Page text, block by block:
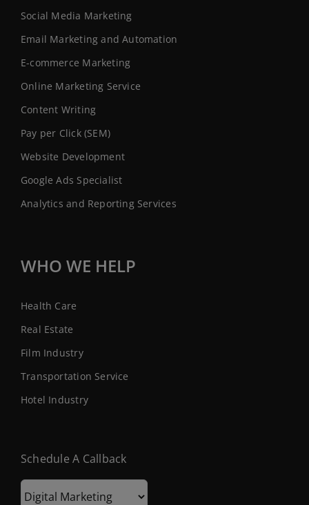
Social Media Marketing
Email Marketing and Automation
E-commerce Marketing
Online Marketing Service
Content Writing
Pay per Click (SEM)
Website Development
Google Ads Specialist
Analytics and Reporting Services
WHO WE HELP
Health Care
Real Estate
Film Industry
Transportation Service
Hotel Industry
Schedule A Callback